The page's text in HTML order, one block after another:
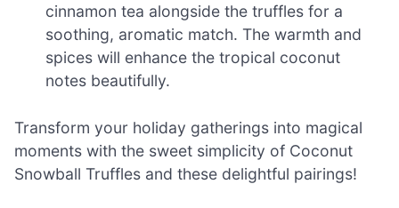
cinnamon tea alongside the truffles for a
soothing, aromatic match. The warmth and
spices will enhance the tropical coconut
notes beautifully.
Transform your holiday gatherings into magical
moments with the sweet simplicity of Coconut
Snowball Truffles and these delightful pairings!